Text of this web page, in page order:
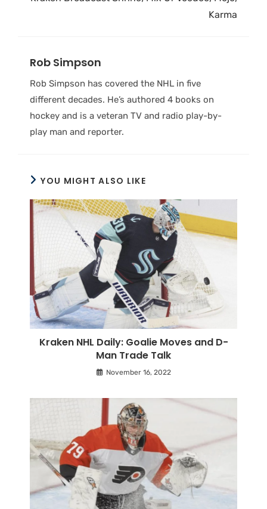
Karma
Rob Simpson
Rob Simpson has covered the NHL in five
different decades. He’s authored 4 books on
hockey and is a veteran TV and radio play-by-
play man and reporter.
YOU MIGHT ALSO LIKE
Kraken NHL Daily: Goalie Moves and D-
Man Trade Talk
November 16, 2022